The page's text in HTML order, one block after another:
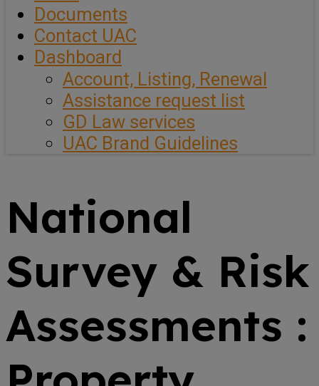
Documents
Contact UAC
Dashboard
Account, Listing, Renewal
Assistance request list
GD Law services
UAC Brand Guidelines
National
Survey & Risk
Assessments :